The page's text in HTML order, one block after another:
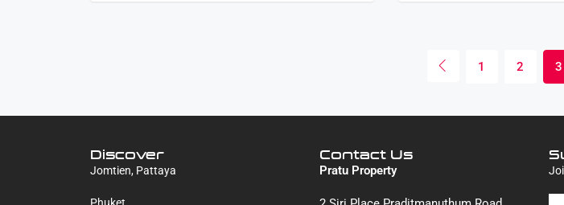
1 2 3
Discover
Jomtien, Pattaya
Phuket
Contact Us
Pratu Property